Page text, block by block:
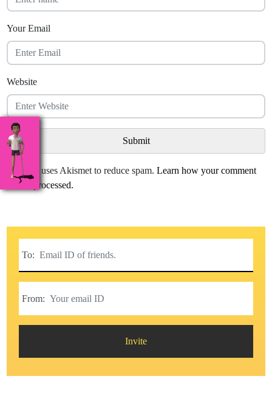
Your Email
Website
This site uses Akismet to reduce spam.Learn how your comment
data is processed.
To:
From:
Invite